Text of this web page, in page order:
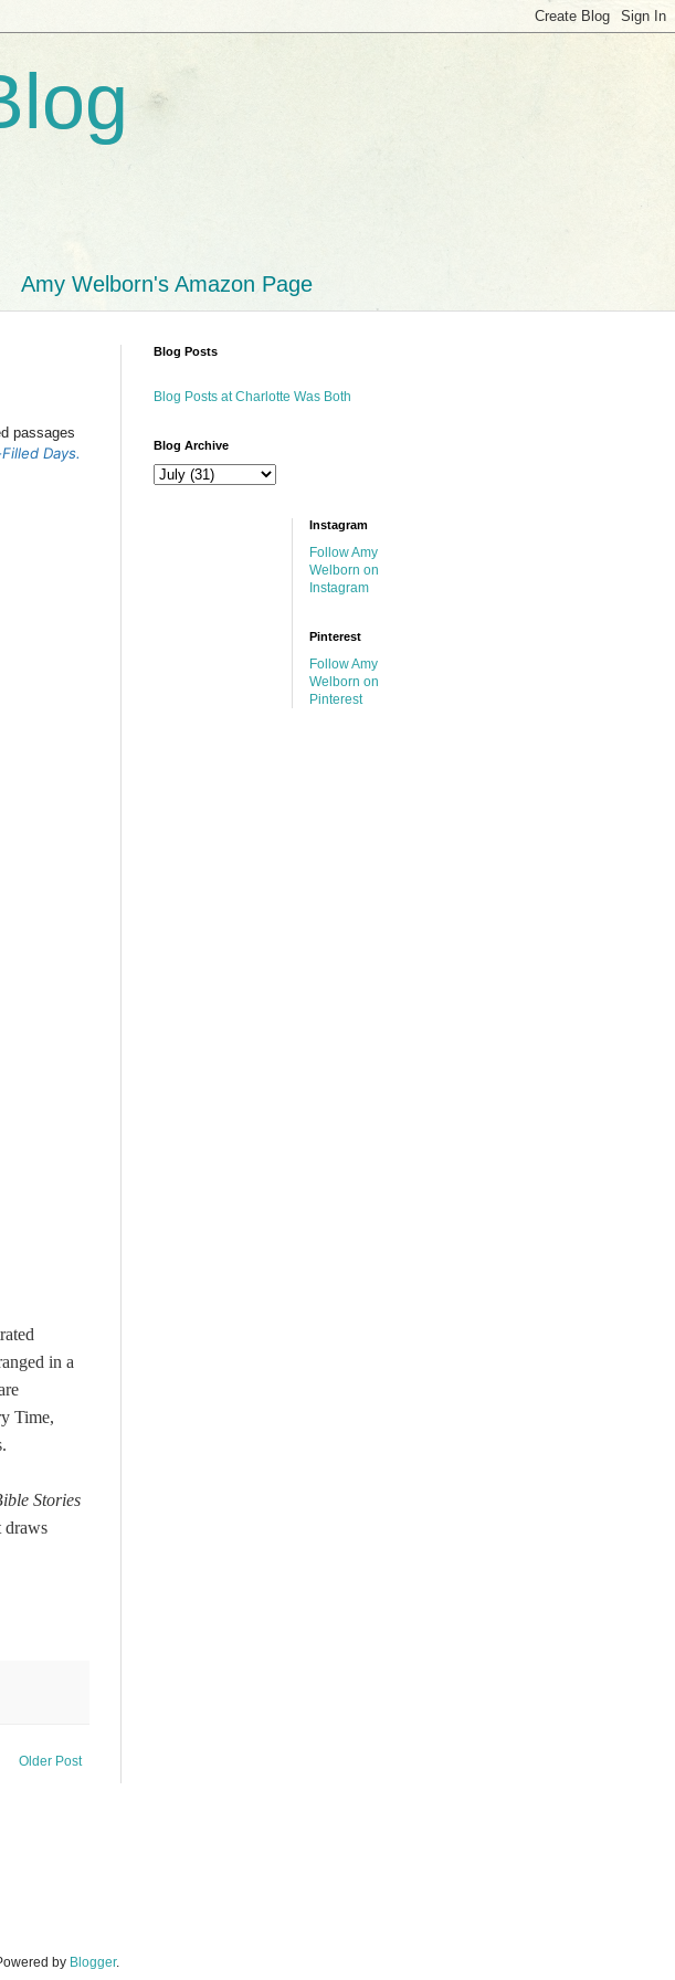
Amy Welborn's Amazon Page
passages
Days.
in a
Time,
Stories
draws
Older Post
Blog Posts
Blog Posts at Charlotte Was Both
Blog Archive
Instagram
Follow Amy
Welborn on
Instagram
Pinterest
Follow Amy
Welborn on
Pinterest
by Blogger.